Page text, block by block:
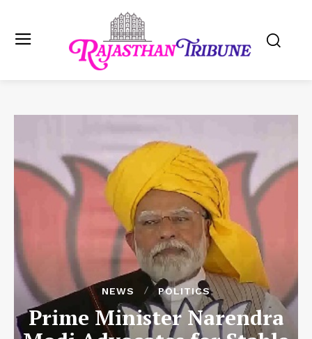
NEWS POLITICS
Prime Minister Narendra